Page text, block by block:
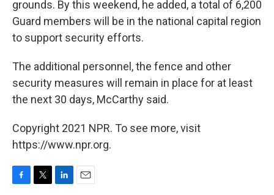
grounds. By this weekend, he added, a total of 6,200
Guard members will be in the national capital region
to support security efforts.
The additional personnel, the fence and other
security measures will remain in place for at least
the next 30 days, McCarthy said.
Copyright 2021 NPR. To see more, visit
https://www.npr.org.